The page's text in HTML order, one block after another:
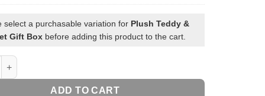
$25.00.
select a purchasable variation for Plush Teddy &
Gift Boxbefore adding this product to the cart.
& Blanket Gift Box quantity
ADD TO CART